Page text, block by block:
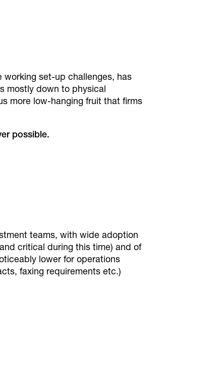
set-up challenges, has
mostly down to physical
more low-hanging fruit that firms
possible.
teams, with wide adoption
critical during this time) and of
lower for operations
faxing requirements etc.)